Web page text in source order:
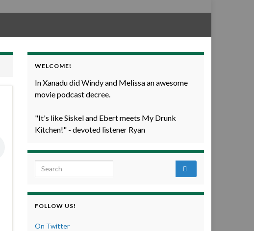
WELCOME!
In Xanadu did Windy and Melissa an awesome
movie podcast decree.
"It's like Siskel and Ebert meets My Drunk
Kitchen!" - devoted listener Ryan
Search for:
FOLLOW US!
On Twitter